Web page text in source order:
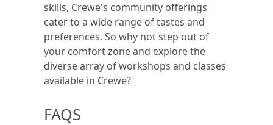
skills, Crewe's community offerings
cater to a wide range of tastes and
preferences. So why not step out of
your comfort zone and explore the
diverse array of workshops and classes
available in Crewe?
FAQS